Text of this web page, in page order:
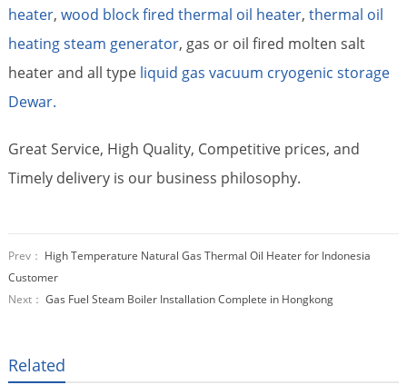
heater, wood block fired thermal oil heater, thermal oil
heating steam generator, gas or oil fired molten salt
heater and all type liquid gas vacuum cryogenic storage
Dewar.
Great Service, High Quality, Competitive prices, and
Timely delivery is our business philosophy.
Prev： High Temperature Natural Gas Thermal Oil Heater for Indonesia
Customer
Next： Gas Fuel Steam Boiler Installation Complete in Hongkong
Related